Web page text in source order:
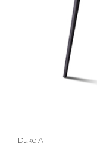
Duke A